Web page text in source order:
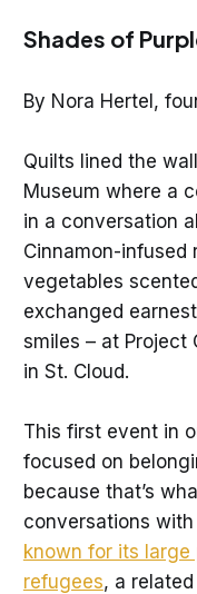
Shades of
By Nora Hertel,
Quilts lined the
Museum where a
in a conversation
Cinnamon-infused
vegetables
exchanged
smiles – at Project
in St. Cloud.
This first event in
focused on
because that’s
conversations
known for its large
refugees, a